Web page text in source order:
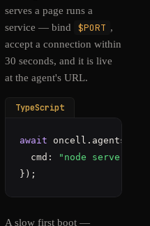
serves a page runs a
service — bind
$PORT ,
accept a connection within
30 seconds, and it is live
at the agent's URL.
TypeScript
await oncell.agents.
  cmd:
"node server.js"
});
A slow first boot —